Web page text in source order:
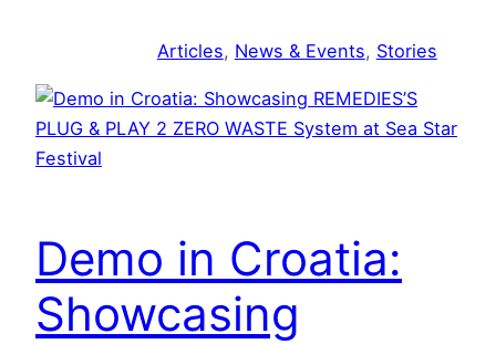
Articles, News & Events, Stories
Demo in Croatia:
Showcasing